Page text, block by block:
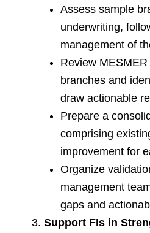
Assess sample
underwriting,
management of
Review
branches and
draw actionable
Prepare a
comprising
improvement for
Organize
management
gaps and
Support FIs in